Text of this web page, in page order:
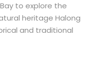
to explore the
heritage Halong
and traditional